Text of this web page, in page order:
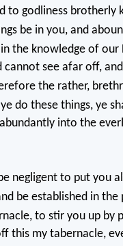
to godliness brotherly
be in you, and
the knowledge of our
cannot see afar off,
the rather,
do these things, ye
into the
negligent to put you
be established in
to stir you up by
this my tabernacle,